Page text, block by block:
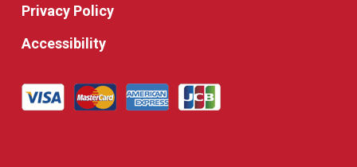
Privacy Policy
Accessibility